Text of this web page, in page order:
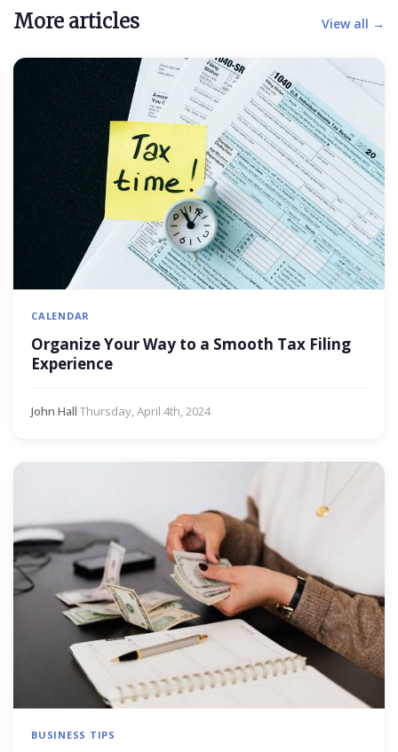
More articles View all →
CALENDAR
Organize Your Way to a Smooth Tax Filing
Experience
John Hall·Thursday, April 4th, 2024
BUSINESS TIPS